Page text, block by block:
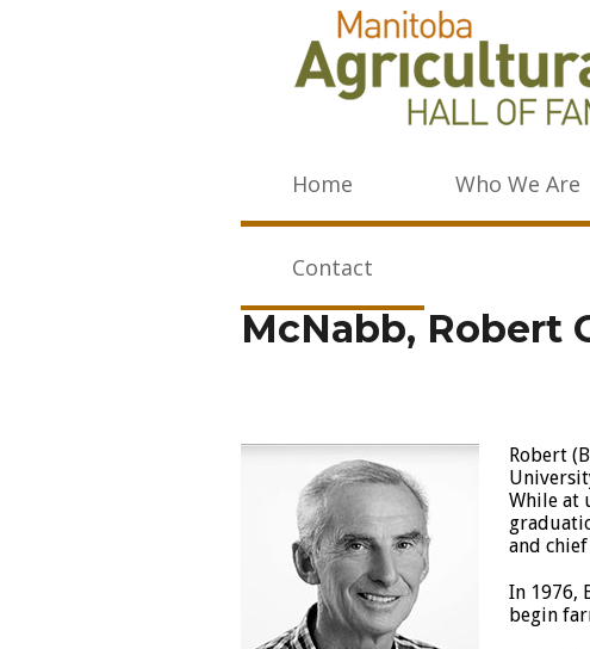
Home Who We Are
Contact
McNabb, Robert
Robert
While at
and
In 1976,
begin